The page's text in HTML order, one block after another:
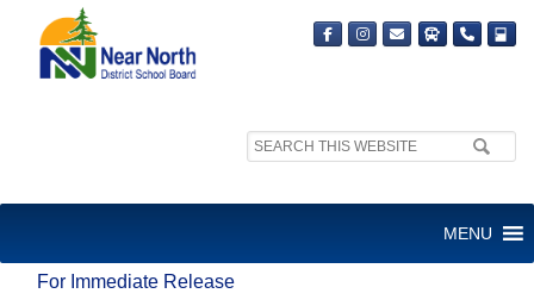
Search
MENU
For Immediate Release